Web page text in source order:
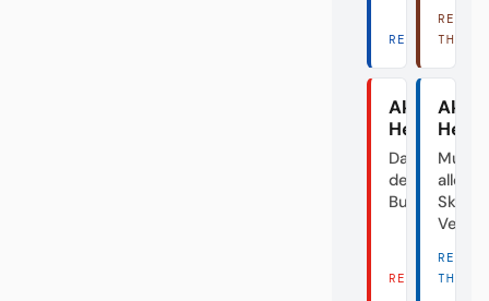
READ THERE
READ
THERE
Akte
Das Dorf in
der
Bundesliga
READ THERE
Akte
aller
READ
THERE